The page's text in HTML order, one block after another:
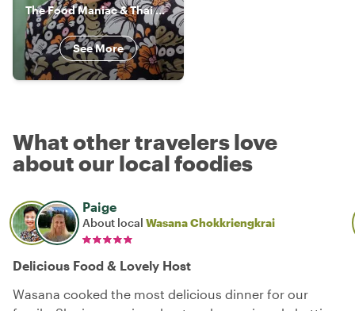
The Food Maniac & Thai Cooking Class
See More
What other travelers love
about our local foodies
Paige
About local Wasana Chokkriengkrai
Delicious Food & Lovely Host
Wasana cooked the most delicious dinner for our